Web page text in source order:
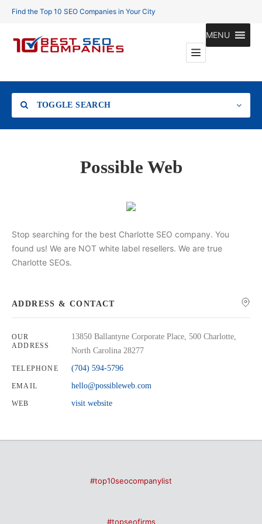
Find the Top 10 SEO Companies in Your City
MENU
TOGGLE SEARCH
Possible Web
Stop searching for the best Charlotte SEO company. You
found us! We are NOT white label resellers. We are true
Charlotte SEOs.
ADDRESS & CONTACT
OUR
ADDRESS
13850 Ballantyne Corporate Place, 500 Charlotte,
North Carolina 28277
TELEPHONE (704) 594-5796
EMAIL hello@possibleweb.com
WEB visit website
#top10seocompanylist
#topseofirms